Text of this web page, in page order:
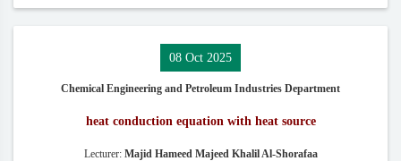
08 Oct 2025
Chemical Engineering and Petroleum Industries Department
heat conduction equation with heat source
Lecturer: Majid Hameed Majeed Khalil Al-Shorafaa